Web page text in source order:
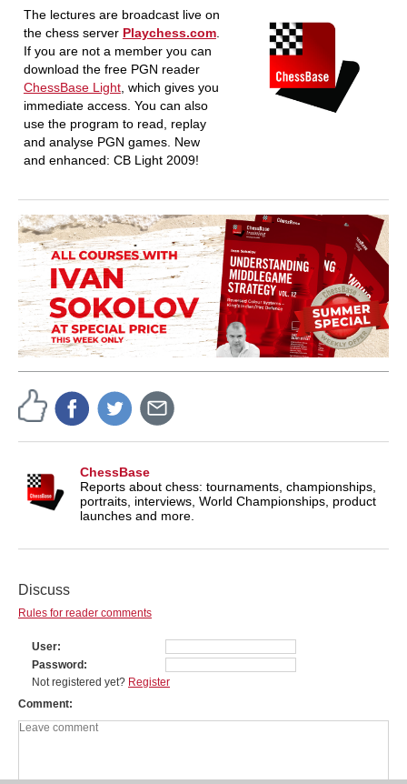
The lectures are broadcast live on
the chess server Playchess.com.
If you are not a member you can
download the free PGN reader
ChessBase Light, which gives you
immediate access. You can also
use the program to read, replay
and analyse PGN games. New
and enhanced: CB Light 2009!
ChessBase
Reports about chess: tournaments, championships,
portraits, interviews, World Championships, product
launches and more.
Discuss
Rules for reader comments
User
Password
Not registered yet? Register
Comment